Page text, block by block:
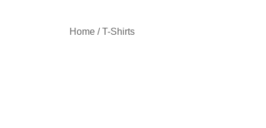
Home /T-Shirts